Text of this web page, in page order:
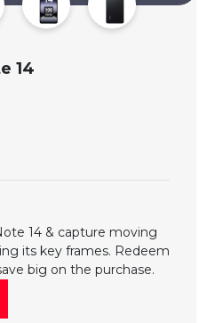
14
14 & capture moving
its key frames. Redeem
big on the purchase.